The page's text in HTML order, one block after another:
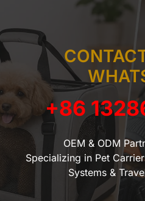
+86
OEM & ODM
Specializing in Pet
Systems &